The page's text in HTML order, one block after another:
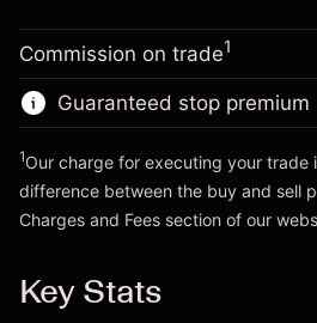
Go to platform
Trade size with leverage ~
Money from leverage ~
Commission on trade1
Guaranteed stop premium
1Our charge for executing your trade
difference between the buy and sell
Charges and Fees section of our
Key Stats